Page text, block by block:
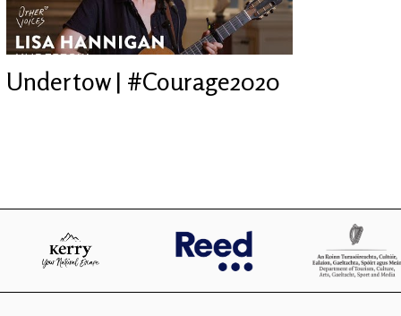
Undertow | #Courage2020